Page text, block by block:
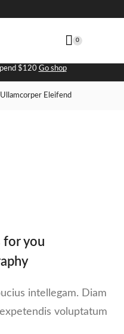
0
$120 Go shop
Eleifend
for you
intellegam. Diam
voluptatum